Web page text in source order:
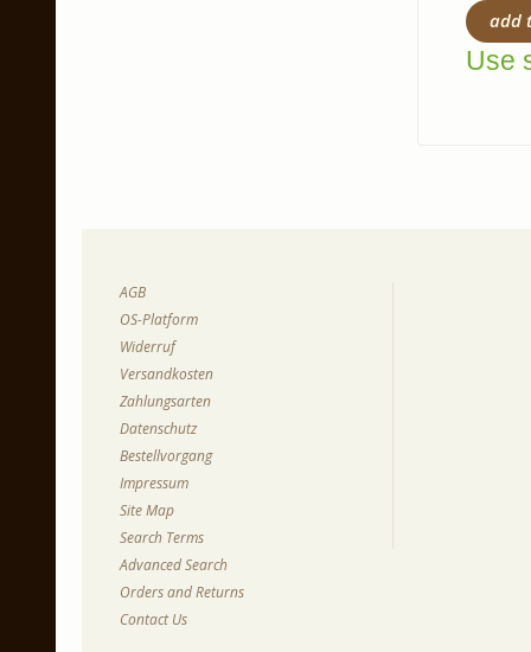
add
Use
AGB
OS-Platform
Widerruf
Versandkosten
Zahlungsarten
Datenschutz
Bestellvorgang
Impressum
Site Map
Search Terms
Advanced Search
Orders and Returns
Contact Us